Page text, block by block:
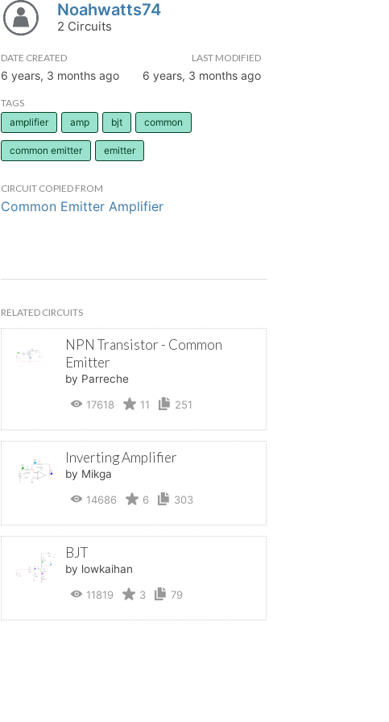
Noahwatts74
2 Circuits
DATE CREATED
6 years, 3 months ago
LAST MODIFIED
6 years, 3 months ago
TAGS
amplifier
amp bjt common
common emitter emitter
CIRCUIT COPIED FROM
Common Emitter Amplifier
RELATED CIRCUITS
NPN Transistor - Common
Emitter
by Parreche
17618
11 251
Inverting Amplifier
by Mikga
14686
6 303
BJT
by lowkaihan
11819
3 79